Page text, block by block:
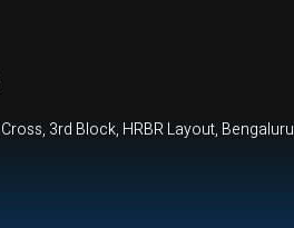
3rd Block, HRBR Layout, Bengaluru